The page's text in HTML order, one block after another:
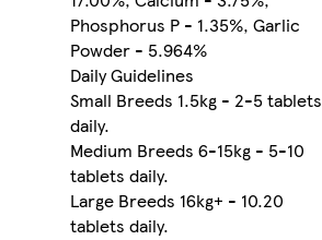
Phosphorus P - 1.35%, Garlic
Powder - 5.964%
Daily Guidelines
Small Breeds 1.5kg - 2-5 tablets
daily.
Medium Breeds 6-15kg - 5-10
tablets daily.
Large Breeds 16kg+ - 10.20
tablets daily.